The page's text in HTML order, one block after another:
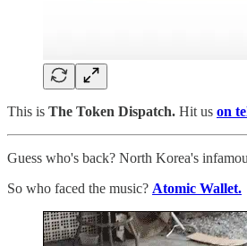
This is The Token Dispatch. Hit us on
Guess who's back? North Korea's
So who faced the music? Atomic Wallet.